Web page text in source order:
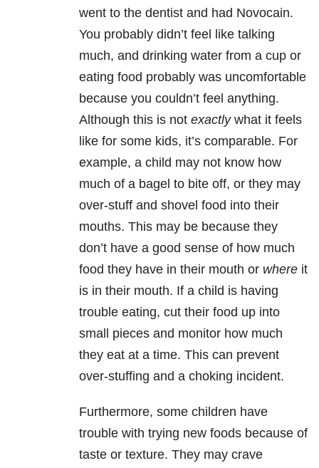
went to the dentist and had Novocain.
You probably didn’t feel like talking
much, and drinking water from a cup or
eating food probably was uncomfortable
because you couldn’t feel anything.
Although this is not exactlywhat it feels
like for some kids, it’s comparable. For
example, a child may not know how
much of a bagel to bite off, or they may
over-stuff and shovel food into their
mouths. This may be because they
don’t have a good sense of how much
food they have in their mouth or where it
is in their mouth. If a child is having
trouble eating, cut their food up into
small pieces and monitor how much
they eat at a time. This can prevent
over-stuffing and a choking incident.
Furthermore, some children have
trouble with trying new foods because of
taste or texture. They may crave